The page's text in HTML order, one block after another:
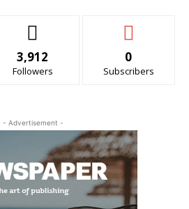
3,912
Followers
0
Subscribers
- Advertisement -